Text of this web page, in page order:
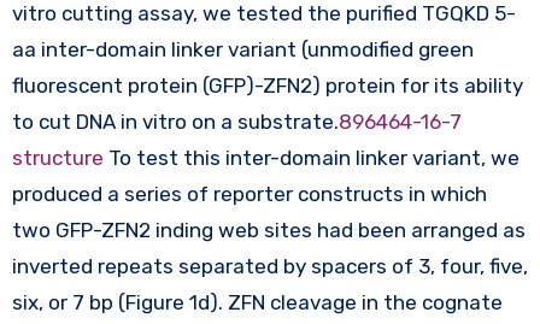
vitro cutting assay, we tested the purified TGQKD 5-
aa inter-domain linker variant (unmodified green
fluorescent protein (GFP)-ZFN2) protein for its ability
to cut DNA in vitro on a substrate.896464-16-7
structure To test this inter-domain linker variant, we
produced a series of reporter constructs in which
two GFP-ZFN2 inding web sites had been arranged as
inverted repeats separated by spacers of 3, four, five,
six, or 7 bp (Figure 1d). ZFN cleavage in the cognate